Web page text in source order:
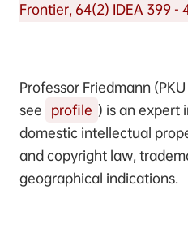
Frontier, 64(2) IDEA 399 -
Professor Friedmann (PKU
see
profile ) is an expert
domestic intellectual
and copyright law,
geographical indications.